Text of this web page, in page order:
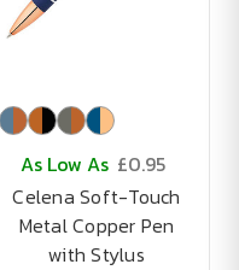
As Low As £0.95
Celena Soft-Touch
Metal Copper Pen
with Stylus